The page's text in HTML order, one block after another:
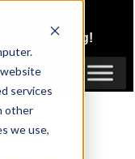
services
other
we use,
Trade Pricing!